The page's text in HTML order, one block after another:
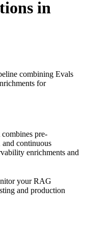
in
combining Evals
for
pre-
continuous
enrichments and
your RAG
and production